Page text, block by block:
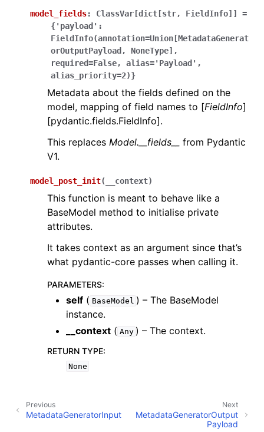
model_fields: ClassVar[dict[str, FieldInfo]]
=
{'payload':
FieldInfo(annotation=Union[MetadataGenerat
orOutputPayload,
NoneType],
required=False,
alias='Payload',
alias_priority=2)}
Metadata about the fields defined on the
model, mapping of field names to [FieldInfo]
[pydantic.fields.FieldInfo].
This replaces Model.__fields__
from Pydantic
V1.
model_post_init( __context)
This function is meant to behave like a
BaseModel method to initialise private
attributes.
It takes context as an argument since that’s
what pydantic-core passes when calling it.
PARAMETERS:
self ( BaseModel ) – The BaseModel
instance.
__context ( Any ) – The context.
RETURN TYPE:
None
Next
MetadataGeneratorOutput
Payload
Previous
MetadataGeneratorInput